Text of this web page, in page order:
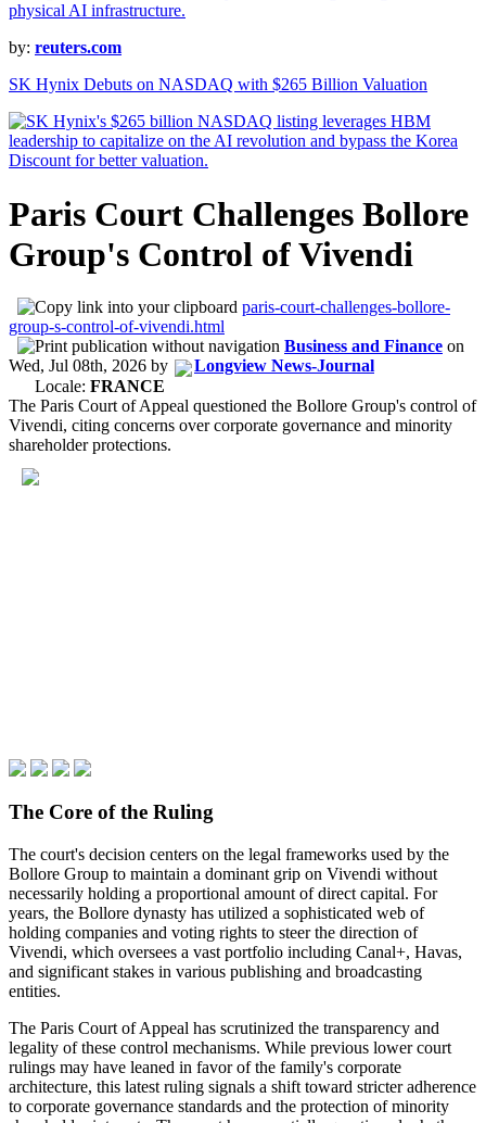
by: reuters.com
SK Hynix Debuts on NASDAQ with $265 Billion Valuation
Paris Court Challenges Bollore
Group's Control of Vivendi
paris-court-challenges-bollore-
group-s-control-of-vivendi.html
Business and Finance on
Wed, Jul 08th, 2026 by
Longview News-Journal
Locale: FRANCE
The Paris Court of Appeal questioned the Bollore Group's control of
Vivendi, citing concerns over corporate governance and minority
shareholder protections.
The Core of the Ruling
The court's decision centers on the legal frameworks used by the
Bollore Group to maintain a dominant grip on Vivendi without
necessarily holding a proportional amount of direct capital. For
years, the Bollore dynasty has utilized a sophisticated web of
holding companies and voting rights to steer the direction of
Vivendi, which oversees a vast portfolio including Canal+, Havas,
and significant stakes in various publishing and broadcasting
entities.
The Paris Court of Appeal has scrutinized the transparency and
legality of these control mechanisms. While previous lower court
rulings may have leaned in favor of the family's corporate
architecture, this latest ruling signals a shift toward stricter adherence
to corporate governance standards and the protection of minority